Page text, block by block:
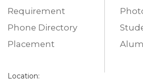
Requirement
Phone Directory
Placement
Location: